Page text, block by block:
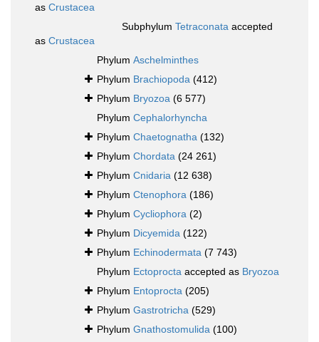
as Crustacea
Subphylum Tetraconata accepted
as Crustacea
Phylum Aschelminthes
Phylum Brachiopoda (412)
Phylum Bryozoa (6 577)
Phylum Cephalorhyncha
Phylum Chaetognatha (132)
Phylum Chordata (24 261)
Phylum Cnidaria (12 638)
Phylum Ctenophora (186)
Phylum Cycliophora (2)
Phylum Dicyemida (122)
Phylum Echinodermata (7 743)
Phylum Ectoprocta accepted as Bryozoa
Phylum Entoprocta (205)
Phylum Gastrotricha (529)
Phylum Gnathostomulida (100)